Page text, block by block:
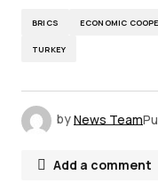
BRICS ECONOMIC
TURKEY
byNews Team
Add a comment